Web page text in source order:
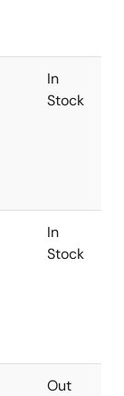
In
Stock
In
Stock
Out